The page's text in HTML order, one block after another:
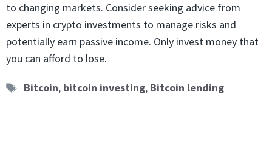
to changing markets. Consider seeking advice from
experts in crypto investments to manage risks and
potentially earn passive income. Only invest money that
you can afford to lose.
Tags
Bitcoin, bitcoin investing, Bitcoin lending